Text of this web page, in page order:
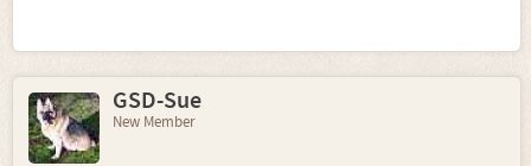
GSD-Sue
New Member